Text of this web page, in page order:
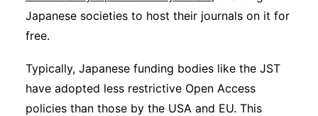
Japanese societies to host their journals on it for
free.
Typically, Japanese funding bodies like the JST
have adopted less restrictive Open Access
policies than those by the USA and EU. This